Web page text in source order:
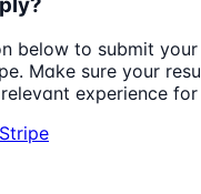
below to submit
. Make sure your
experience
Stripe